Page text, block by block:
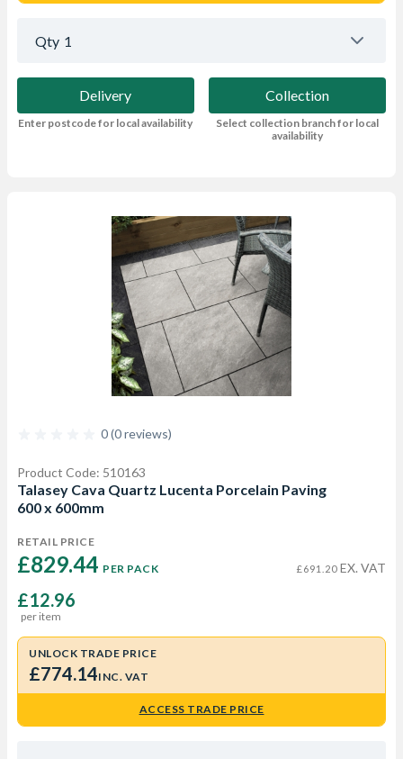
Qty 1
Delivery
Enter postcode for local availability
Collection
Select collection branch for local
availability
0 (0 reviews)
Product Code: 510163
Talasey Cava Quartz Lucenta Porcelain Paving
600 x 600mm
RETAIL PRICE
£829.44 PER PACK £691.20 EX. VAT
£12.96
per item
UNLOCK TRADE PRICE
£774.14INC. VAT
ACCESS TRADE PRICE